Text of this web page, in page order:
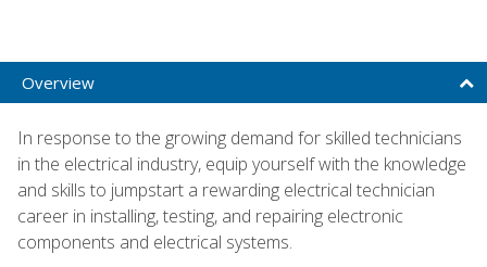
Overview
In response to the growing demand for skilled technicians
in the electrical industry, equip yourself with the knowledge
and skills to jumpstart a rewarding electrical technician
career in installing, testing, and repairing electronic
components and electrical systems.